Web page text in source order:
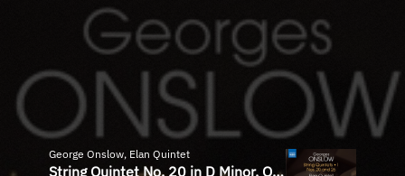
George Onslow, Elan Quintet
String Quintet No. 20 in D Minor, Op. 45: I. Allegro grandioso